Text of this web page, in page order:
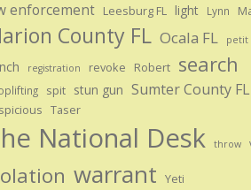
enforcement Leesburg FL light Lynn
County FL Ocala FL petit
registration revoke Robert search
spit stun gun Sumter County FL
Taser
National Desk throw
warrant Yeti